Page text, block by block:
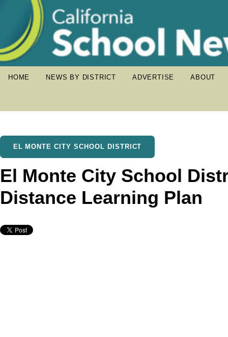
HOME NEWS BY DISTRICT ADVERTISE ABOUT
EL MONTE CITY SCHOOL DISTRICT
El Monte City School
Distance Learning Plan